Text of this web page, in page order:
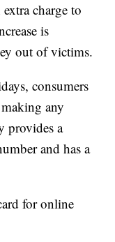
charge to
is
out of victims.
consumers
any
provides a
and has a
for online